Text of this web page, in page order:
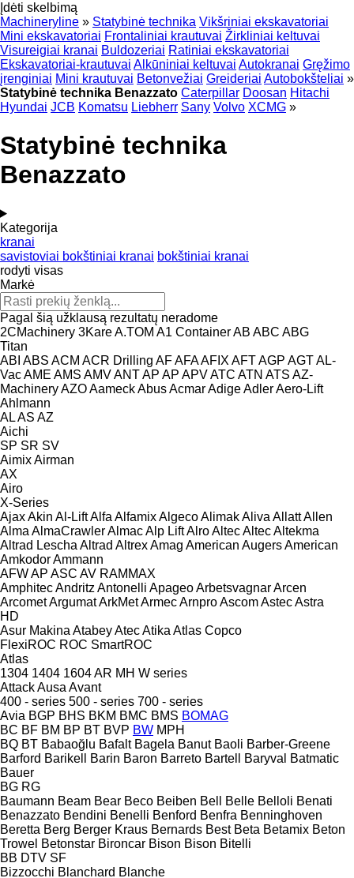
Įdėti skelbimą
Machineryline » Statybinė technika Vikšriniai ekskavatoriai
Mini ekskavatoriai Frontaliniai krautuvai Žirkliniai keltuvai
Visureigiai kranai Buldozeriai Ratiniai ekskavatoriai
Ekskavatoriai-krautuvai Alkūniniai keltuvai Autokranai Gręžimo
įrenginiai Mini krautuvai Betonvežiai Greideriai Autobokšteliai »
Statybinė technika Benazzato Caterpillar Doosan Hitachi
Hyundai JCB Komatsu Liebherr Sany Volvo XCMG »
Statybinė technika
Benazzato
Kategorija
kranai
savistoviai bokštiniai kranai bokštiniai kranai
rodyti visas
Markė
Pagal šią užklausą rezultatų neradome
2CMachinery 3KareA.TOM A1 ContainerAB ABC ABG
Titan
ABI ABS ACM ACR Drilling AFAFAAFIX AFTAGP AGTAL-
VacAME AMS AMVANTAP AP APVATC ATN ATS AZ-
MachineryAZOAameckAbusAcmarAdigeAdlerAero-Lift
Ahlmann
ALAS AZ
Aichi
SP SR SV
AimixAirman
AX
Airo
X-Series
AjaxAkin Al-LiftAlfa AlfamixAlgecoAlimakAliva AllattAllen
Alma AlmaCrawlerAlmacAlp LiftAlroAltecAltecAltekma
Altrad Lescha Altrad AltrexAmag American AugersAmerican
AmkodorAmmann
AFWAP ASC AV RAMMAX
AmphitecAndritz Antonelli ApageoArbetsvagnarArcen
ArcometArgumatArkMetArmecArnproAscomAstecAstra
HD
Asur Makina AtabeyAtecAtika Atlas Copco
FlexiROC ROC SmartROC
Atlas
1304 1404 1604AR MH W series
AttackAusa Avant
400 - series 500 - series 700 - series
Avia BGP BHS BKM BMC BMS BOMAG
BC BF BM BP BT BVP BW MPH
BQ BT Babaoğlu Bafalt Bagela Banut Baoli Barber-Greene
Barford Barikell Barin Baron Barreto Bartell Baryval
Batmatic
Bauer
BG RG
Baumann Beam Bear Beco Beiben Bell Belle Belloli Benati
Benazzato Bendini Benelli Benford Benfra Benninghoven
Beretta Berg Berger Kraus Bernards Best Beta Betamix Beton
Trowel Betonstar Bironcar Bison Bison Bitelli
BB DTV SF
Bizzocchi Blanchard Blanche